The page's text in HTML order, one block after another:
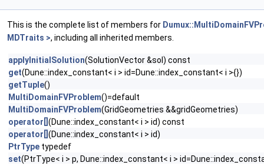
This is the complete list of members for
MDTraits >, including all inherited members.
applyInitialSolution(SolutionVector &sol) const
get(Dune::index_constant< i > id=Dune::index_constant< i >{})
getTuple()
MultiDomainFVProblem()=default
MultiDomainFVProblem(GridGeometries &&gridGeometries)
operator[] (Dune::index_constant< i > id) const
operator[] (Dune::index_constant< i > id)
PtrType typedef
set(PtrType< i > p, Dune::index_constant< i >